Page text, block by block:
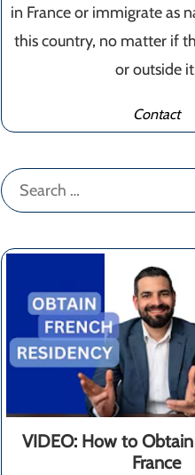
in France or immigrate as
this country, no matter if
or outside
Contact
Search
for:
VIDEO: How to
France